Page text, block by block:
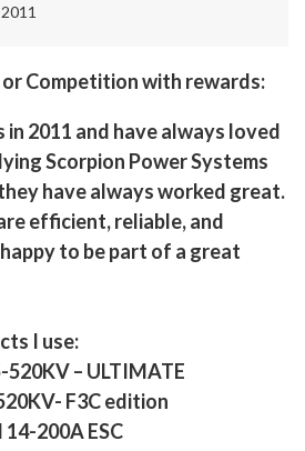
2011
Competition with rewards:
2011 and have always loved
Scorpion Power Systems
have always worked great.
efficient, reliable, and
to be part of a great
I use:
– ULTIMATE
F3C edition
200A ESC